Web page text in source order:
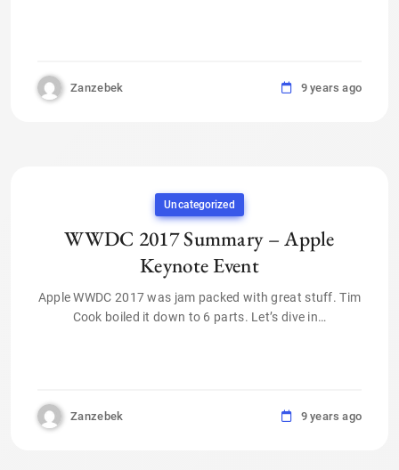
Zanzebek 9 years ago
Uncategorized
WWDC 2017 Summary – Apple
Keynote Event
Apple WWDC 2017 was jam packed with great stuff. Tim
Cook boiled it down to 6 parts. Let’s dive in…
Zanzebek 9 years ago